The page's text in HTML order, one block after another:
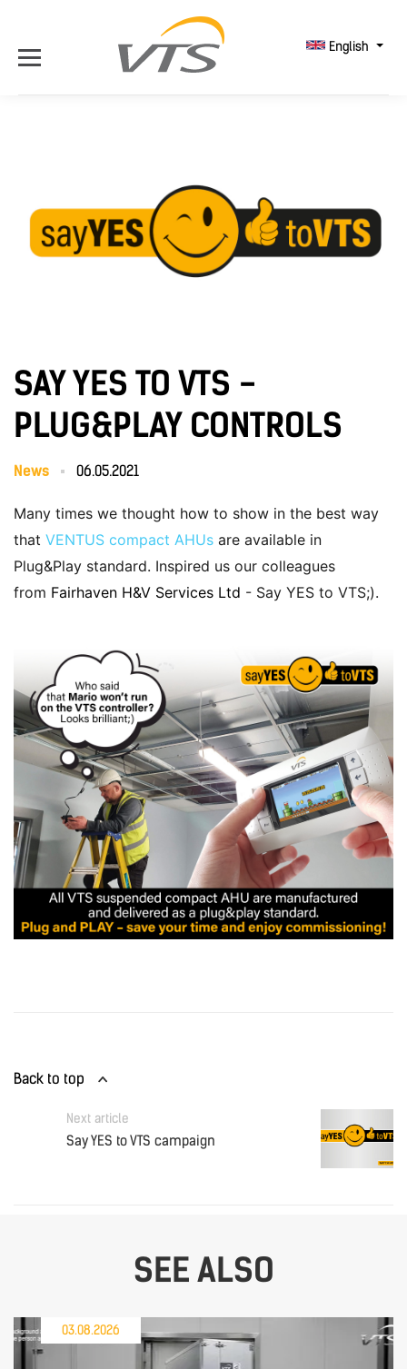
English
SAY YES TO VTS -
PLUG&PLAY CONTROLS
News 06.05.2021
Many times we thought how to show in the best way
that VENTUS compact AHUs are available in
Plug&Play standard. Inspired us our colleagues
from Fairhaven H&V Services Ltd - Say YES to VTS;).
Back to top
Next article
Say YES to VTS campaign
SEE ALSO
03.08.2026